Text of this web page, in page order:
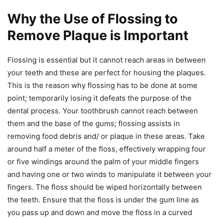
Why the Use of Flossing to
Remove Plaque is Important
Flossing is essential but it cannot reach areas in between
your teeth and these are perfect for housing the plaques.
This is the reason why flossing has to be done at some
point; temporarily losing it defeats the purpose of the
dental process. Your toothbrush cannot reach between
them and the base of the gums; flossing assists in
removing food debris and/ or plaque in these areas. Take
around half a meter of the floss, effectively wrapping four
or five windings around the palm of your middle fingers
and having one or two winds to manipulate it between your
fingers. The floss should be wiped horizontally between
the teeth. Ensure that the floss is under the gum line as
you pass up and down and move the floss in a curved